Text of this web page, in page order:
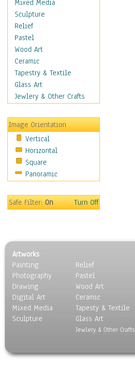
Space & Science Fiction
Figurative
Hobbies
Holidays
Home & Hearth
Maps
Military & Law
Motivational
Movies
People
Places
Religion & Spirituality
Scenic / Landscapes
Seasons
Sport
Surrealism
Mixed Media
Sculpture
Relief
Pastel
Wood Art
Ceramic
Tapestry & Textile
Glass Art
Jewlery & Other Crafts
Image Orientation
Vertical
Horizontal
Square
Panoramic
Safe Filter:On Turn Off
Artworks
Painting
Photography
Drawing
Digital Art
Mixed Media
Sculpture
Relief
Pastel
Wood Art
Ceramic
Tapesty & Textile
Glass Art
Jewlery & Other Crafts